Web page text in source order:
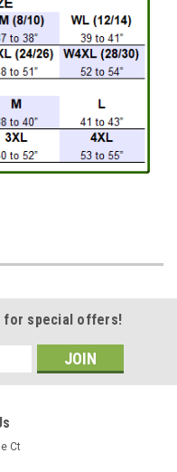
for special offers!
Ct